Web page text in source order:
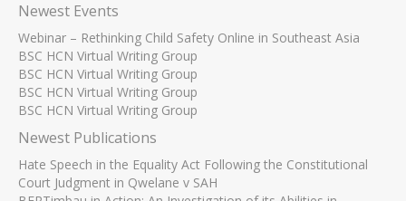
Newest Events
Webinar – Rethinking Child Safety Online in Southeast Asia
BSC HCN Virtual Writing Group
BSC HCN Virtual Writing Group
BSC HCN Virtual Writing Group
BSC HCN Virtual Writing Group
Newest Publications
Hate Speech in the Equality Act Following the Constitutional
Court Judgment in Qwelane v SAH